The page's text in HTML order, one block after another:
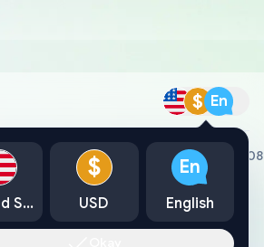
$ En
Parts New Genuine Part Toyota,
States
$
USD
En
English